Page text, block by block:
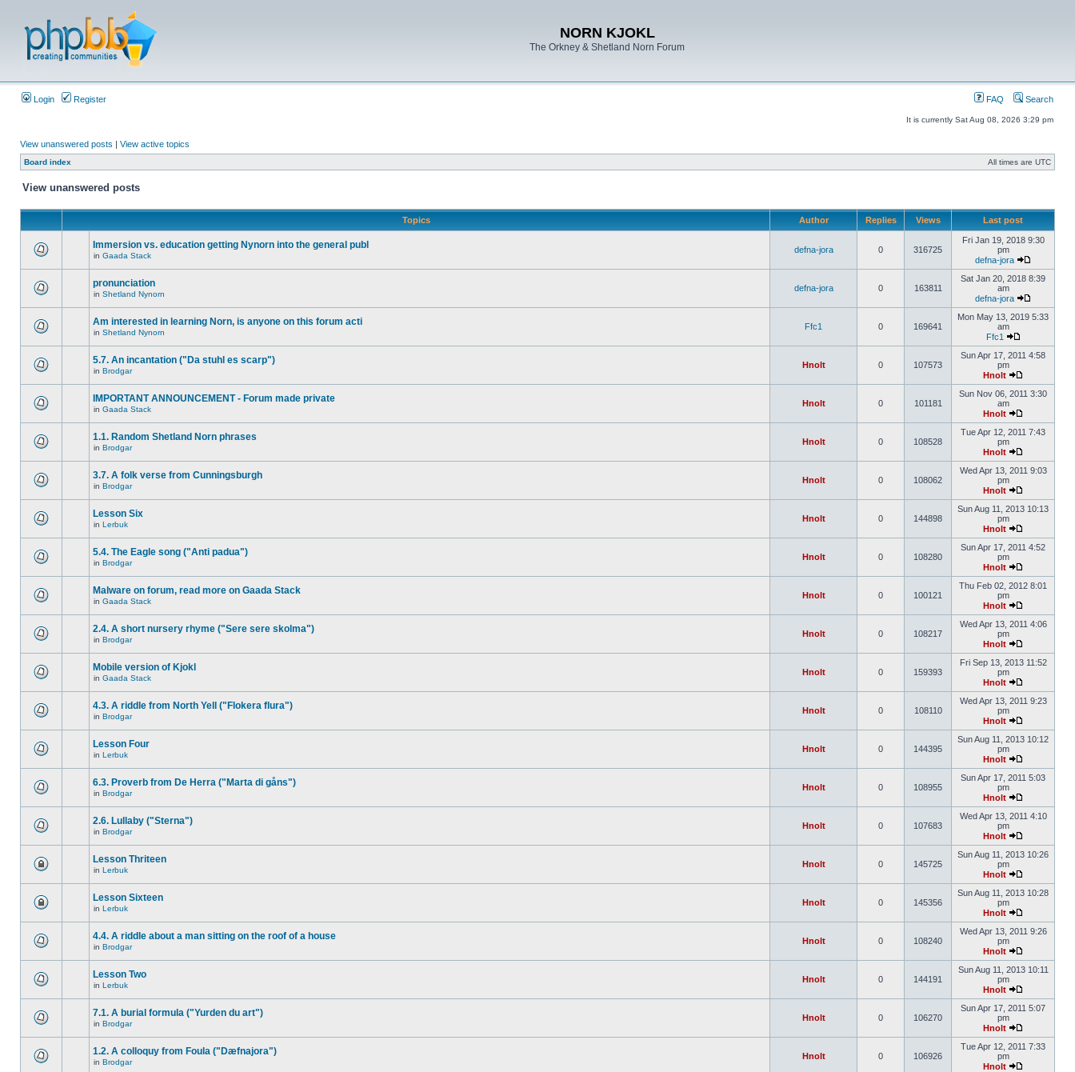
NORN KJOKL
The Orkney & Shetland Norn Forum
Login Register FAQ Search
It is currently Sat Aug 08, 2026 3:29 pm
View unanswered posts | View active topics
Board index All times are UTC
View unanswered posts
Topics Author Replies Views Last post
Immersion vs. education getting Nynorn into the general publ
in Gaada Stack
defna-jora 0 316725
Fri Jan 19, 2018 9:30
pm
defna-jora
pronunciation
in Shetland Nynorn
defna-jora 0 163811
Sat Jan 20, 2018 8:39
am
defna-jora
Am interested in learning Norn, is anyone on this forum acti
in Shetland Nynorn
Ffc1 0 169641
Mon May 13, 2019 5:33
am
Ffc1
5.7. An incantation ("Da stuhl es scarp")
in Brodgar
Hnolt 0 107573
Sun Apr 17, 2011 4:58
pm
Hnolt
IMPORTANT ANNOUNCEMENT - Forum made private
in Gaada Stack
Hnolt 0 101181
Sun Nov 06, 2011 3:30
am
Hnolt
1.1. Random Shetland Norn phrases
in Brodgar
Hnolt 0 108528
Tue Apr 12, 2011 7:43
pm
Hnolt
3.7. A folk verse from Cunningsburgh
in Brodgar
Hnolt 0 108062
Wed Apr 13, 2011 9:03
pm
Hnolt
Lesson Six
in Lerbuk
Hnolt 0 144898
Sun Aug 11, 2013 10:13
pm
Hnolt
5.4. The Eagle song ("Anti padua")
in Brodgar
Hnolt 0 108280
Sun Apr 17, 2011 4:52
pm
Hnolt
Malware on forum, read more on Gaada Stack
in Gaada Stack
Hnolt 0 100121
Thu Feb 02, 2012 8:01
pm
Hnolt
2.4. A short nursery rhyme ("Sere sere skolma")
in Brodgar
Hnolt 0 108217
Wed Apr 13, 2011 4:06
pm
Hnolt
Mobile version of Kjokl
in Gaada Stack
Hnolt 0 159393
Fri Sep 13, 2013 11:52
pm
Hnolt
4.3. A riddle from North Yell ("Flokera flura")
in Brodgar
Hnolt 0 108110
Wed Apr 13, 2011 9:23
pm
Hnolt
Lesson Four
in Lerbuk
Hnolt 0 144395
Sun Aug 11, 2013 10:12
pm
Hnolt
6.3. Proverb from De Herra ("Marta di gåns")
in Brodgar
Hnolt 0 108955
Sun Apr 17, 2011 5:03
pm
Hnolt
2.6. Lullaby ("Sterna")
in Brodgar
Hnolt 0 107683
Wed Apr 13, 2011 4:10
pm
Hnolt
Lesson Thriteen
in Lerbuk
Hnolt 0 145725
Sun Aug 11, 2013 10:26
pm
Hnolt
Lesson Sixteen
in Lerbuk
Hnolt 0 145356
Sun Aug 11, 2013 10:28
pm
Hnolt
4.4. A riddle about a man sitting on the roof of a house
in Brodgar
Hnolt 0 108240
Wed Apr 13, 2011 9:26
pm
Hnolt
Lesson Two
in Lerbuk
Hnolt 0 144191
Sun Aug 11, 2013 10:11
pm
Hnolt
7.1. A burial formula ("Yurden du art")
in Brodgar
Hnolt 0 106270
Sun Apr 17, 2011 5:07
pm
Hnolt
1.2. A colloquy from Foula ("Dæfnajora")
in Brodgar
Hnolt 0 106926
Tue Apr 12, 2011 7:33
pm
Hnolt